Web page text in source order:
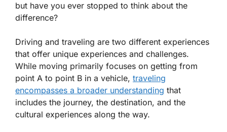
but have you ever stopped to think about the
difference?
Driving and traveling are two different experiences
that offer unique experiences and challenges.
While moving primarily focuses on getting from
point A to point B in a vehicle, traveling
encompasses a broader understanding that
includes the journey, the destination, and the
cultural experiences along the way.